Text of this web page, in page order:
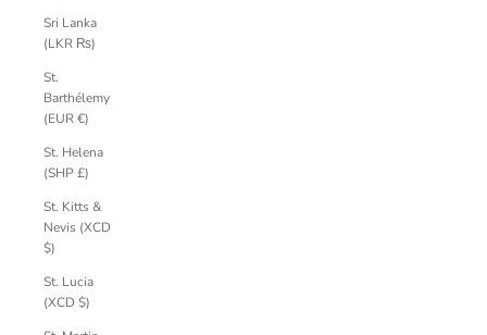
Sri Lanka
(LKR ₨)
St.
Barthélemy
(EUR €)
St. Helena
(SHP £)
St. Kitts &
Nevis (XCD
$)
St. Lucia
(XCD $)